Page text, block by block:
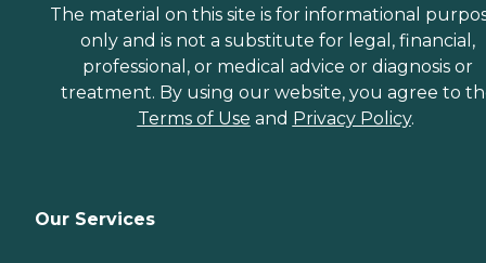
The material on this site is for informational
only and is not a substitute for legal, financial,
professional, or medical advice or diagnosis or
treatment. By using our website, you agree to
Terms of Use and Privacy Policy.
Our Services